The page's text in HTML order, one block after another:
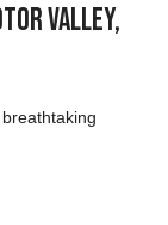
Valley,